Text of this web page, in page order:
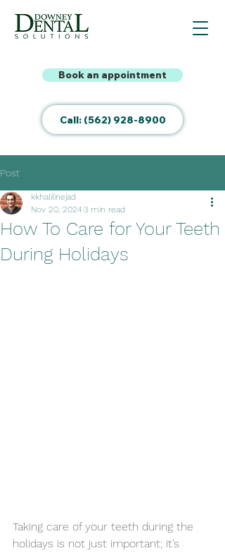
Book an appointment
Call: (562) 928-8900
Post
How To Care for Your Teeth
During Holidays
kkhalilinejad
Nov 20, 20243 min read
Taking care of your teeth during the
holidays is not just important; it’s